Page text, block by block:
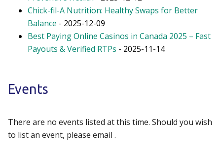
Chick-fil-A Nutrition: Healthy Swaps for Better
Balance - 2025-12-09
Best Paying Online Casinos in Canada 2025 – Fast
Payouts & Verified RTPs - 2025-11-14
Events
There are no events listed at this time. Should you wish
to list an event, please email .